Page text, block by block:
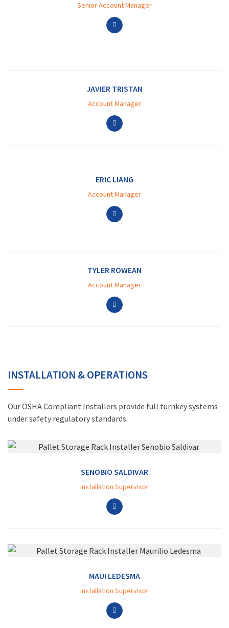
Senior Account Manager
JAVIER TRISTAN
Account Manager
ERIC LIANG
Account Manager
TYLER ROWEAN
Account Manager
INSTALLATION & OPERATIONS
Our OSHA Compliant Installers provide full turnkey systems
under safety regulatory standards.
SENOBIO SALDIVAR
Installation Supervisor
MAUI LEDESMA
Installation Supervisor